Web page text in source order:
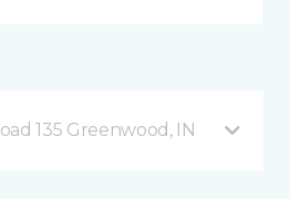
135 Greenwood, IN